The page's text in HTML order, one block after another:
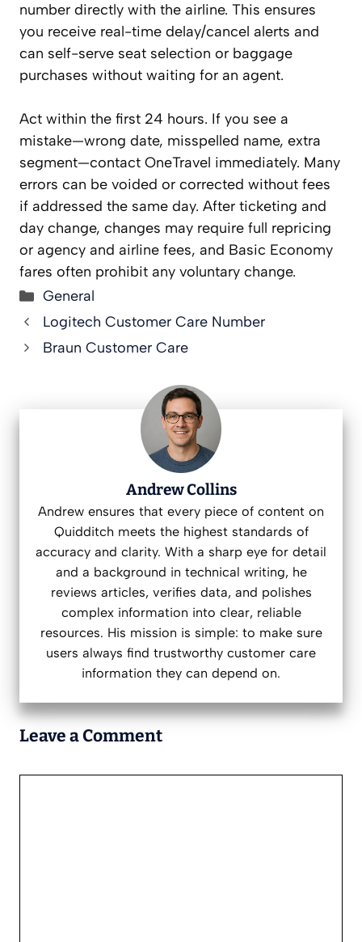
number directly with the airline. This ensures
you receive real-time delay/cancel alerts and
can self-serve seat selection or baggage
purchases without waiting for an agent.
Act within the first 24 hours. If you see a
mistake—wrong date, misspelled name, extra
segment—contact OneTravel immediately. Many
errors can be voided or corrected without fees
if addressed the same day. After ticketing and
day change, changes may require full repricing
or agency and airline fees, and Basic Economy
fares often prohibit any voluntary change.
Categories
General
Logitech Customer Care Number
Braun Customer Care
Andrew Collins
Andrew ensures that every piece of content on
Quidditch meets the highest standards of
accuracy and clarity. With a sharp eye for detail
and a background in technical writing, he
reviews articles, verifies data, and polishes
complex information into clear, reliable
resources. His mission is simple: to make sure
users always find trustworthy customer care
information they can depend on.
Leave a Comment